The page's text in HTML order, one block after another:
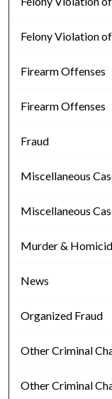
Felony Violation
Firearm Offenses
Firearm Offenses
Fraud
Miscellaneous
Miscellaneous
Murder &
News
Organized Fraud
Other Criminal
Other Criminal